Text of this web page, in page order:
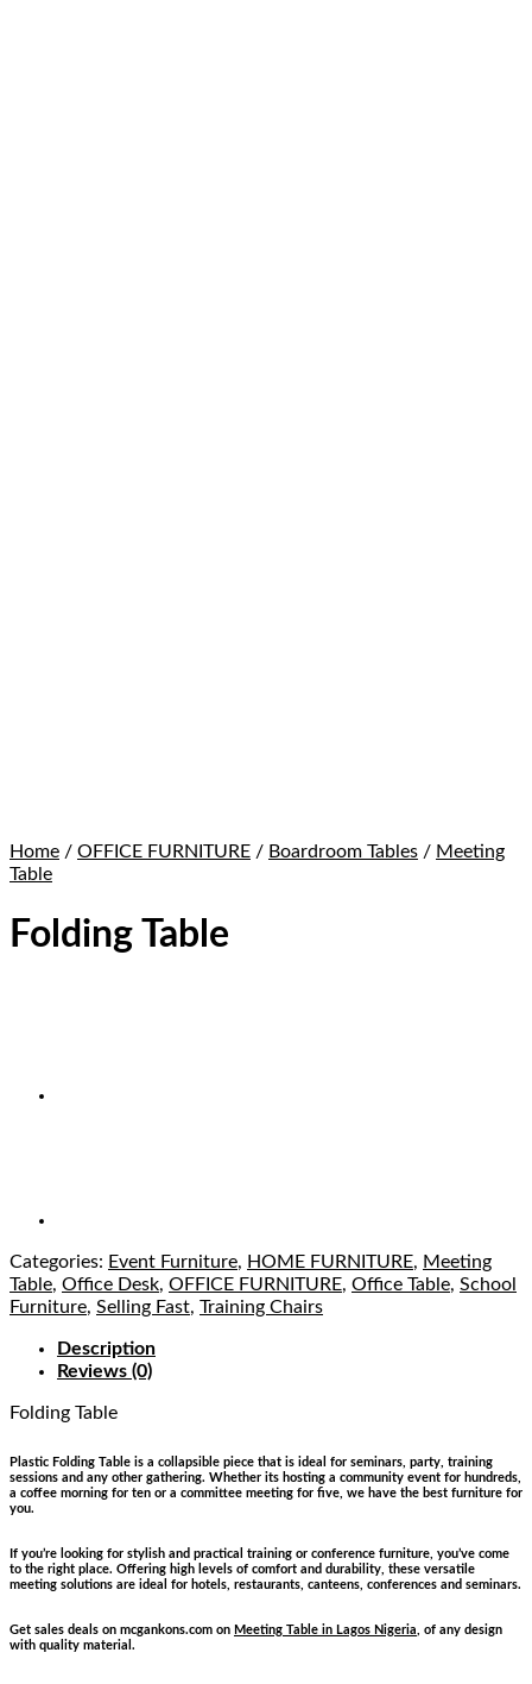
Home / OFFICE FURNITURE / Boardroom Tables / Meeting
Table
Folding Table
Categories: Event Furniture, HOME FURNITURE, Meeting
Table, Office Desk, OFFICE FURNITURE, Office Table, School
Furniture, Selling Fast, Training Chairs
Description
Reviews (0)
Folding Table
Plastic Folding Table is a collapsible piece that is ideal for seminars, party, training
sessions and any other gathering. Whether its hosting a community event for hundreds,
a coffee morning for ten or a committee meeting for five, we have the best furniture for
you.
If you’re looking for stylish and practical training or conference furniture, you’ve come
to the right place. Offering high levels of comfort and durability, these versatile
meeting solutions are ideal for hotels, restaurants, canteens, conferences and seminars.
Get sales deals on mcgankons.com on Meeting Table in Lagos Nigeria, of any design
with quality material.